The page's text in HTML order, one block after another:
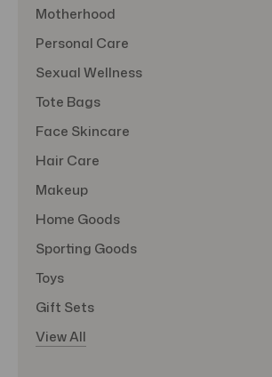
Motherhood
Personal Care
Sexual Wellness
Tote Bags
Face Skincare
Hair Care
Makeup
Home Goods
Sporting Goods
Toys
Gift Sets
View All